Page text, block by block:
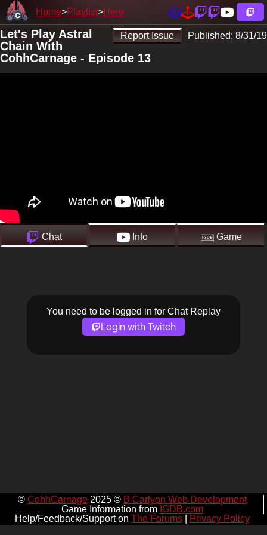
Home Playlist Here
Report Issue Published: 8/31/19
Let's Play Astral
Chain With
CohhCarnage - Episode 13
Chat Info Game
You need to be logged in for Chat Replay
Login with Twitch
© CohhCarnage2025 © B Carlyon Web Development
Game Information from IGDB.com
Help/Feedback/Support on The Forums| Privacy Policy